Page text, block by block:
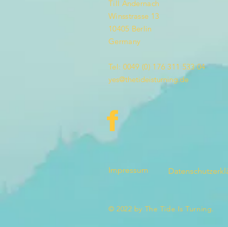
Till Andernach
Winsstrasse 13
10405 Berlin
Germany
Tel: 0049 (0) 176 311 533 04
yes@thetideisturning.de
Impressum
© 2022 by The Tide Is Turning.